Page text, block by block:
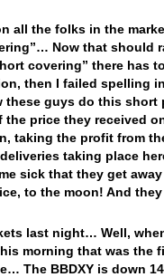
all the folks in the
Now that should
covering” there has
then I failed spelling
these guys do this
the price they received
taking the profit from
taking place
sick that they get
to the moon! And
last night… Well,
morning that was
The BBDXY is down